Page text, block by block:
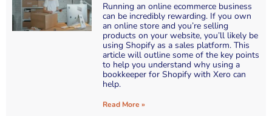
Running an online ecommerce business
can be incredibly rewarding. If you own
an online store and you’re selling
products on your website, you’ll likely be
using Shopify as a sales platform. This
article will outline some of the key points
to help you understand why using a
bookkeeper for Shopify with Xero can
help.
Read More »